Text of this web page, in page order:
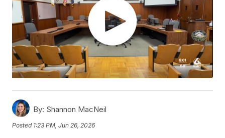
By: Shannon MacNeil
Posted 1:23 PM, Jun 26, 2026